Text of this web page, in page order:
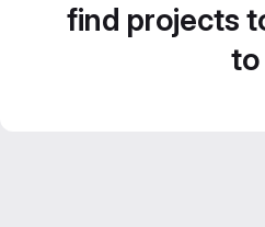
find projects
to